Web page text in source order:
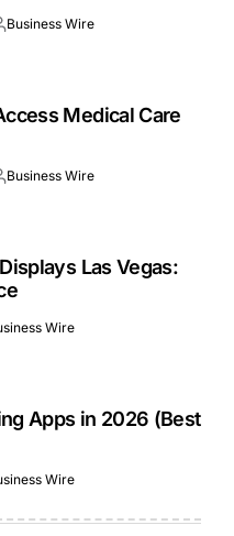
Business Wire
Medical Care
Business Wire
Las Vegas:
Wire
Apps in 2026 (Best
Wire